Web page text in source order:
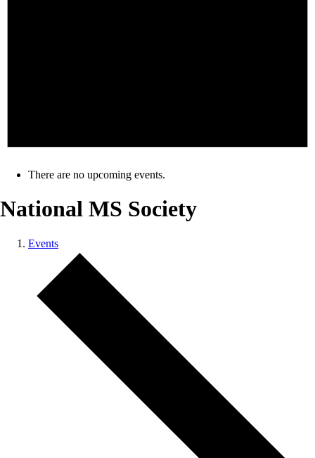
There are no upcoming events.
National MS Society
Events